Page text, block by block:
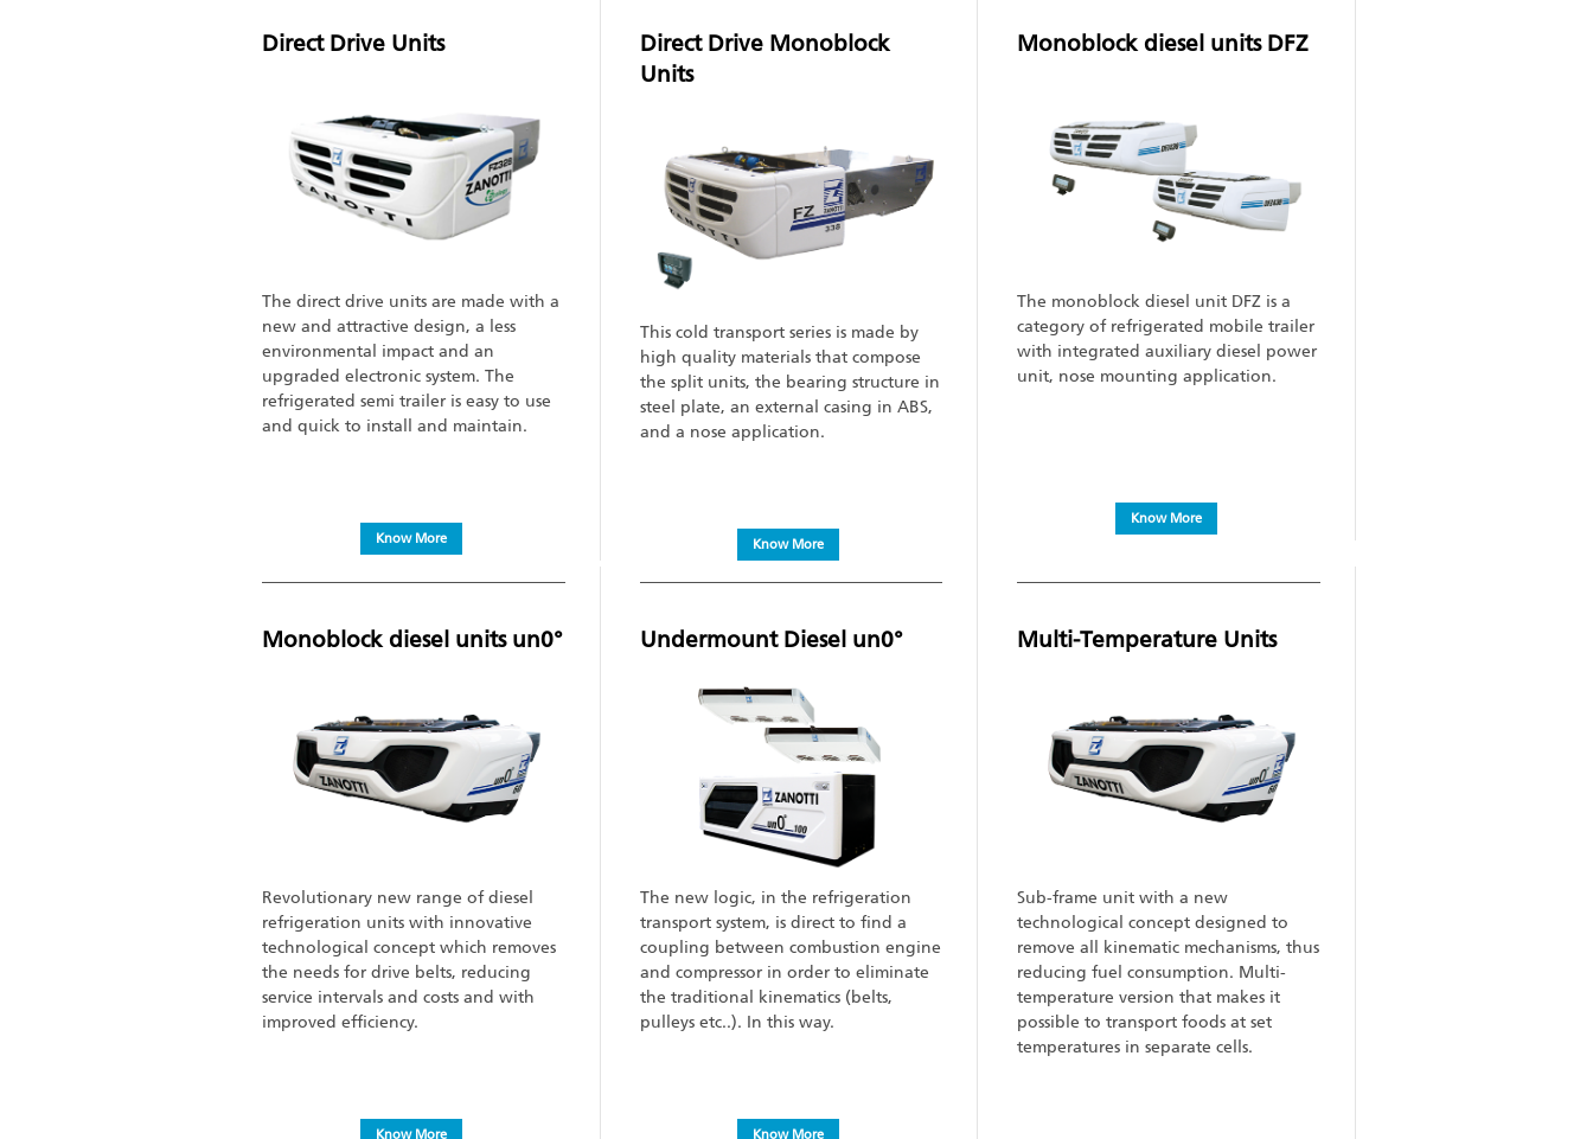
Direct Drive Units
The direct drive units are made with a
new and attractive design, a less
environmental impact and an
upgraded electronic system. The
refrigerated semi trailer is easy to use
and quick to install and maintain.
Know More
Direct Drive Monoblock
Units
This cold transport series is made by
high quality materials that compose
the split units, the bearing structure in
steel plate, an external casing in ABS,
and a nose application.
Know More
Monoblock diesel units DFZ
The monoblock diesel unit DFZ is a
category of refrigerated mobile trailer
with integrated auxiliary diesel power
unit, nose mounting application.
Know More
Monoblock diesel units un0°
Revolutionary new range of diesel
refrigeration units with innovative
technological concept which removes
the needs for drive belts, reducing
service intervals and costs and with
improved efficiency.
Know More
Undermount Diesel un0°
The new logic, in the refrigeration
transport system, is direct to find a
coupling between combustion engine
and compressor in order to eliminate
the traditional kinematics (belts,
pulleys etc..). In this way.
Know More
Multi-Temperature Units
Sub-frame unit with a new
technological concept designed to
remove all kinematic mechanisms, thus
reducing fuel consumption. Multi-
temperature version that makes it
possible to transport foods at set
temperatures in separate cells.